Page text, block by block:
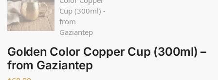
Golden Color Copper Cup (300ml) –
from Gaziantep